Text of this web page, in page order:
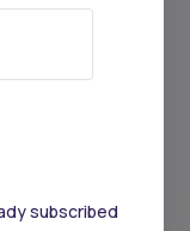
subscribed